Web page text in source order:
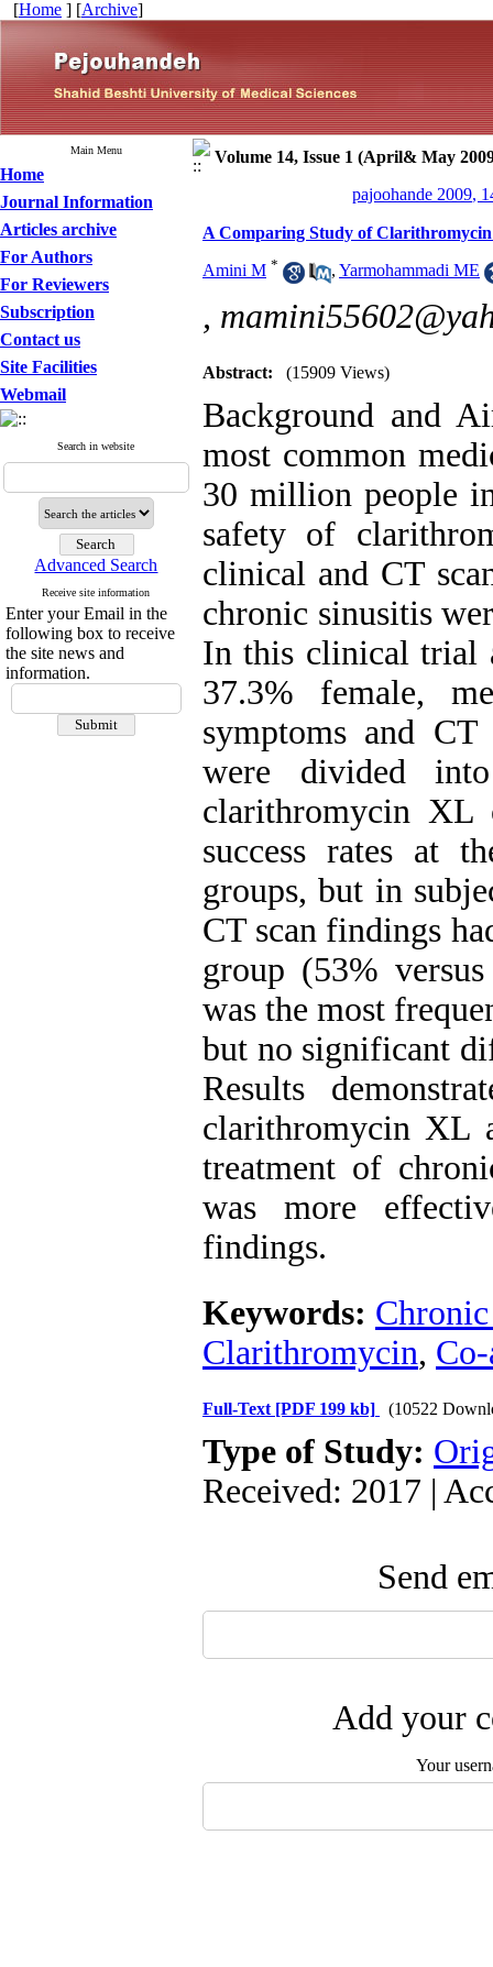
[Home ] [Archive]
Main Menu
Home
Journal Information
Articles archive
For Authors
For Reviewers
Subscription
Contact us
Site Facilities
Webmail
Search in website
Advanced Search
Receive site information
Enter your Email in the
following box to receive
the site news and
information.
Volume 14, Issue 1 (April& May
pajoohande 2009,
A Comparing Study of
Amini M * , Yarmohammadi ME
,
Abstract: (15909 Views)
Background and
most common
30 million people
safety of
clinical and CT
chronic sinusitis
In this clinical trial
37.3% female,
symptoms and
were divided
clarithromycin XL
success rates at
groups, but in
CT scan findings
group (53%
was the most
but no significant
Results
clarithromycin XL
treatment of
was more
findings.
Keywords:
Clarithromycin,
Full-Text [PDF 199 kb] (10522
Type of Study:
Received: 2017 |
Send
Add your
Your